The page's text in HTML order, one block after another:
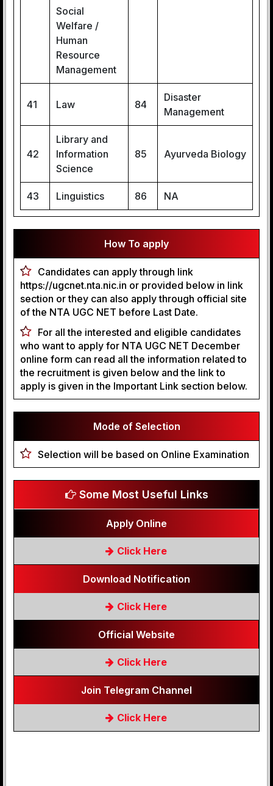
Social
Welfare /
Human
Resource
Management
41 Law 84
Disaster
Management
42
Library and
Information
Science
85 Ayurveda Biology
43 Linguistics 86 NA
How To apply
Candidates can apply through link
https://ugcnet.nta.nic.in or provided below in link
section or they can also apply through official site
of the NTA UGC NET before Last Date.
For all the interested and eligible candidates
who want to apply for NTA UGC NET December
online form can read all the information related to
the recruitment is given below and the link to
apply is given in the Important Link section below.
Mode of Selection
Selection will be based on Online Examination
Some Most Useful Links
Apply Online
Click Here
Download Notification
Click Here
Official Website
Click Here
Join Telegram Channel
Click Here